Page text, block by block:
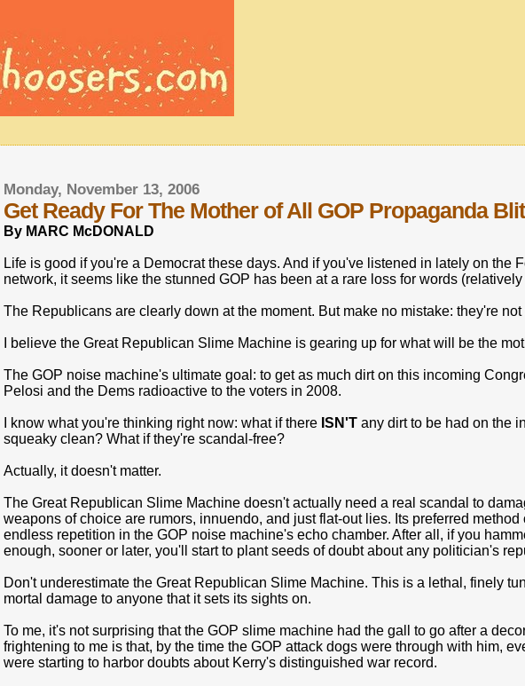
Monday, November 13, 2006
Get Ready For The Mother of All GOP Propaganda
By MARC McDONALD
Life is good if you're a Democrat these days. And if you've listened in lately on the
network, it seems like the stunned GOP has been at a rare loss for words
The Republicans are clearly down at the moment. But make no mistake: they're not
I believe the Great Republican Slime Machine is gearing up for what will be the
The GOP noise machine's ultimate goal: to get as much dirt on this incoming
Pelosi and the Dems radioactive to the voters in 2008.
I know what you're thinking right now: what if there ISN'T any dirt to be had on the
squeaky clean? What if they're scandal-free?
Actually, it doesn't matter.
The Great Republican Slime Machine doesn't actually need a real scandal to
weapons of choice are rumors, innuendo, and just flat-out lies. Its preferred
endless repetition in the GOP noise machine's echo chamber. After all, if you
enough, sooner or later, you'll start to plant seeds of doubt about any politician's
Don't underestimate the Great Republican Slime Machine. This is a lethal, finely
mortal damage to anyone that it sets its sights on.
To me, it's not surprising that the GOP slime machine had the gall to go after a
frightening to me is that, by the time the GOP attack dogs were through with him,
were starting to harbor doubts about Kerry's distinguished war record.